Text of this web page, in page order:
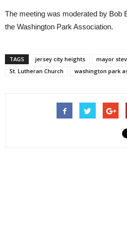
The meeting was moderated by Bob
the Washington Park Association.
TAGS jersey city heights
mayor
St. Lutheran Church
washington park